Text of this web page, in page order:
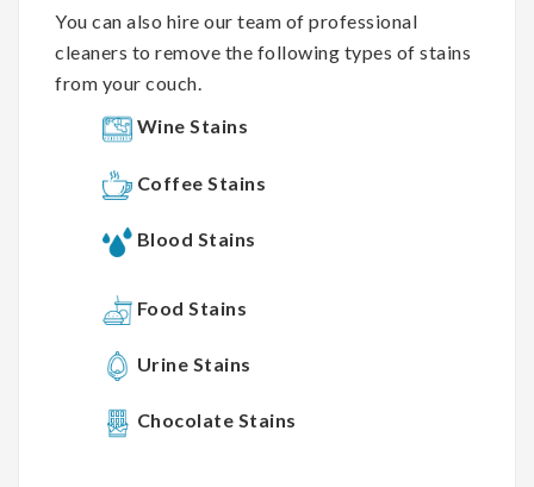
You can also hire our team of professional
cleaners to remove the following types of stains
from your couch.
Wine Stains
Coffee Stains
Blood Stains
Food Stains
Urine Stains
Chocolate Stains